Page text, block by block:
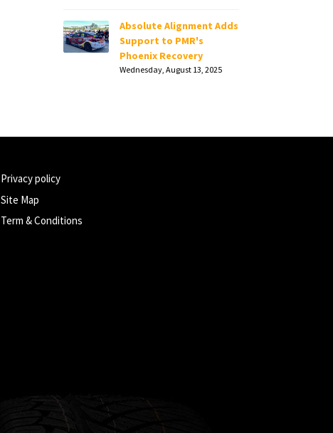
Absolute Alignment Adds
Support to PMR's
Phoenix Recovery
Wednesday, August 13, 2025
Privacy policy
Site Map
Term & Conditions